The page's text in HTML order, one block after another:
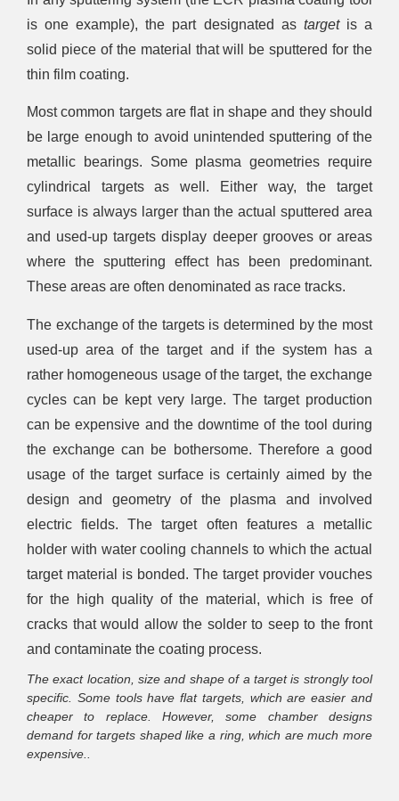
is one example), the part designated as targetis a
solid piece of the material that will be sputtered for the
thin film coating.
Most common targets are flat in shape and they should
be large enough to avoid unintended sputtering of the
metallic bearings. Some plasma geometries require
cylindrical targets as well. Either way, the target
surface is always larger than the actual sputtered area
and used-up targets display deeper grooves or areas
where the sputtering effect has been predominant.
These areas are often denominated as race tracks.
The exchange of the targets is determined by the most
used-up area of the target and if the system has a
rather homogeneous usage of the target, the exchange
cycles can be kept very large. The target production
can be expensive and the downtime of the tool during
the exchange can be bothersome. Therefore a good
usage of the target surface is certainly aimed by the
design and geometry of the plasma and involved
electric fields. The target often features a metallic
holder with water cooling channels to which the actual
target material is bonded. The target provider vouches
for the high quality of the material, which is free of
cracks that would allow the solder to seep to the front
and contaminate the coating process.
The exact location, size and shape of a target is strongly tool
specific. Some tools have flat targets, which are easier and
cheaper to replace. However, some chamber designs
demand for targets shaped like a ring, which are much more
expensive..